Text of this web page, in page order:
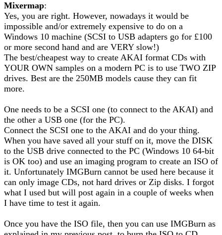
Mixermap:
Yes, you are right. However, nowadays it would be
impossible and/or extremely expensive to do on a
Windows 10 machine (SCSI to USB adapters go for £100
or more second hand and are VERY slow!)
The best/cheapest way to create AKAI format CDs with
YOUR OWN samples on a modern PC is to use TWO ZIP
drives. Best are the 250MB models cause they can fit
more.
One needs to be a SCSI one (to connect to the AKAI) and
the other a USB one (for the PC).
Connect the SCSI one to the AKAI and do your thing.
When you have saved all your stuff on it, move the DISK
to the USB drive connected to the PC (Windows 10 64-bit
is OK too) and use an imaging program to create an ISO of
it. Unfortunately IMGBurn cannot be used here because it
can only image CDs, not hard drives or Zip disks. I forgot
what I used but will post again in a couple of weeks when
I have time to test it again.
Once you have the ISO file, then you can use IMGBurn as